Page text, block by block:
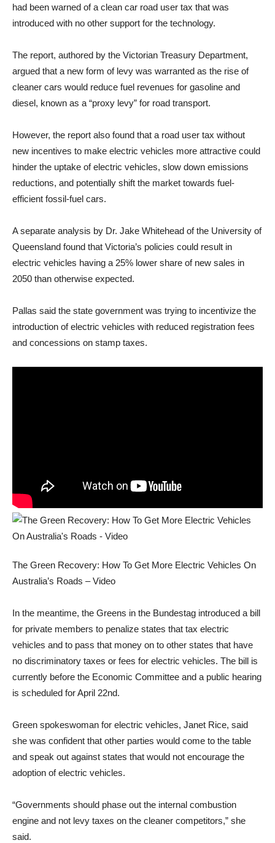
had been warned of a clean car road user tax that was
introduced with no other support for the technology.
The report, authored by the Victorian Treasury Department,
argued that a new form of levy was warranted as the rise of
cleaner cars would reduce fuel revenues for gasoline and
diesel, known as a “proxy levy” for road transport.
However, the report also found that a road user tax without
new incentives to make electric vehicles more attractive could
hinder the uptake of electric vehicles, slow down emissions
reductions, and potentially shift the market towards fuel-
efficient fossil-fuel cars.
A separate analysis by Dr. Jake Whitehead of the University of
Queensland found that Victoria’s policies could result in
electric vehicles having a 25% lower share of new sales in
2050 than otherwise expected.
Pallas said the state government was trying to incentivize the
introduction of electric vehicles with reduced registration fees
and concessions on stamp taxes.
The Green Recovery: How To Get More Electric Vehicles On
Australia’s Roads – Video
In the meantime, the Greens in the Bundestag introduced a bill
for private members to penalize states that tax electric
vehicles and to pass that money on to other states that have
no discriminatory taxes or fees for electric vehicles. The bill is
currently before the Economic Committee and a public hearing
is scheduled for April 22nd.
Green spokeswoman for electric vehicles, Janet Rice, said
she was confident that other parties would come to the table
and speak out against states that would not encourage the
adoption of electric vehicles.
“Governments should phase out the internal combustion
engine and not levy taxes on the cleaner competitors,” she
said.